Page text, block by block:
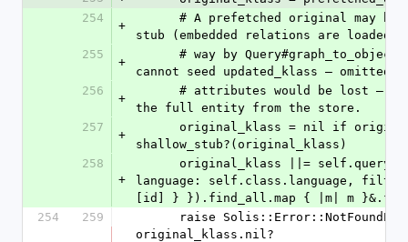
254
+
stub (embedded relations are loaded
255
+
cannot seed updated_klass — omitted
256
+
the full entity from the store.
257
+
shallow_stub?(original_klass)
258
+
language: self.class.language,
[id] } }).find_all.map { |m| m
254
259
original_klass.nil?